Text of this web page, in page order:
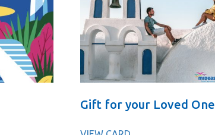
Gift for your Loved One